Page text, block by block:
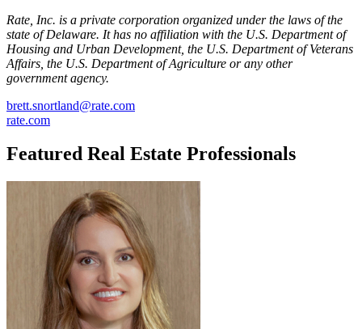
Rate, Inc. is a private corporation organized under the laws of the
state of Delaware. It has no affiliation with the U.S. Department of
Housing and Urban Development, the U.S. Department of Veterans
Affairs, the U.S. Department of Agriculture or any other
government agency.
brett.snortland@rate.com
rate.com
Featured Real Estate Professionals